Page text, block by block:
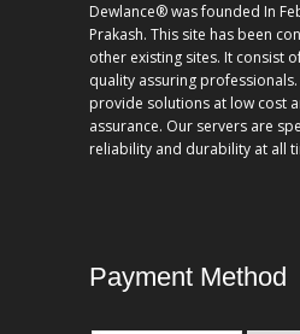
Dewlance® was founded In
Prakash. This site has been
other existing sites. It consist
quality assuring
provide solutions at low cost
assurance. Our servers are
reliability and durability at all
Payment Method